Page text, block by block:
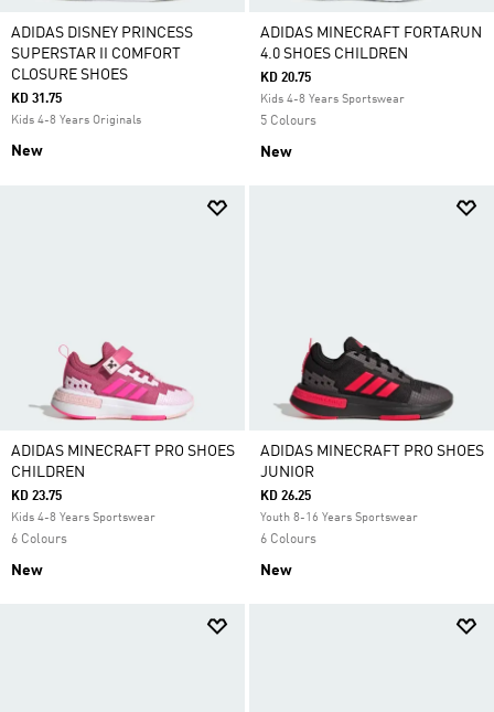
ADIDAS DISNEY PRINCESS
SUPERSTAR II COMFORT
CLOSURE SHOES
KD 31.75
Kids 4-8 Years Originals
New
ADIDAS MINECRAFT FORTARUN
4.0 SHOES CHILDREN
KD 20.75
Kids 4-8 Years Sportswear
5 Colours
New
ADIDAS MINECRAFT PRO SHOES
CHILDREN
KD 23.75
Kids 4-8 Years Sportswear
6 Colours
New
ADIDAS MINECRAFT PRO SHOES
JUNIOR
KD 26.25
Youth 8-16 Years Sportswear
6 Colours
New